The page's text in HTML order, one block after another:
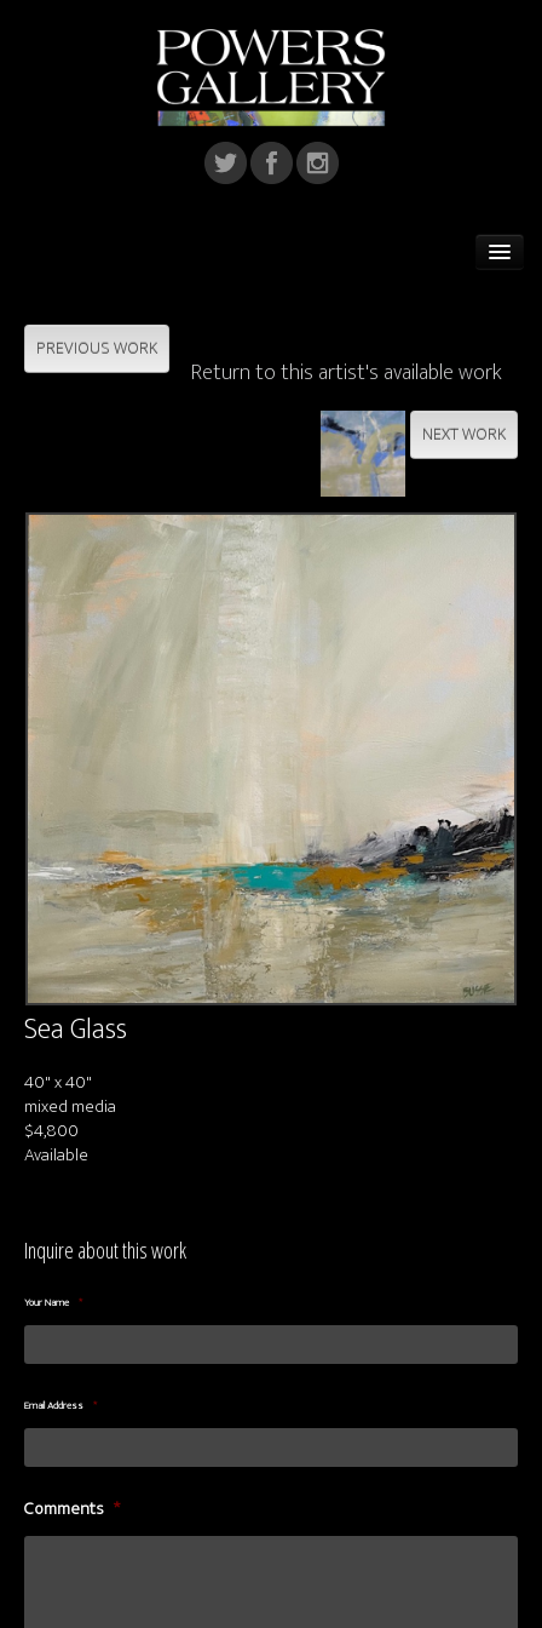
Home Installations
Corporate Art
About us
Contact & Media Inquiries
Visit Us
PREVIOUS WORK
Return to this artist's available work
NEXT WORK
Sea Glass
40" x 40"
mixed media
$4,800
Available
Inquire about this work
Your Name *
Email Address *
Comments *